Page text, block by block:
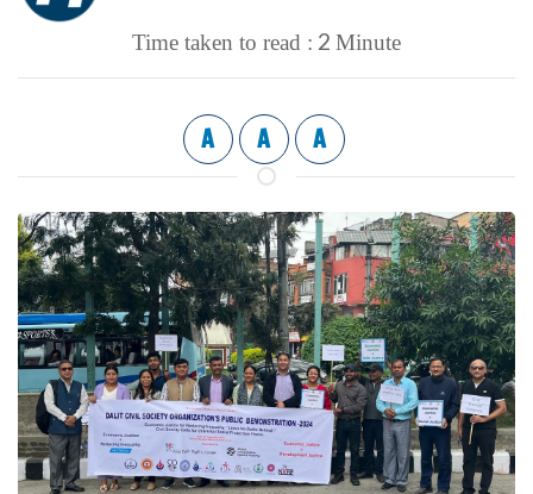
Time taken to read : 2 Minute
A A A